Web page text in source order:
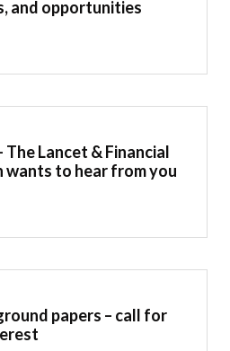
and opportunities
Lancet & Financial
wants to hear from you
papers – call for